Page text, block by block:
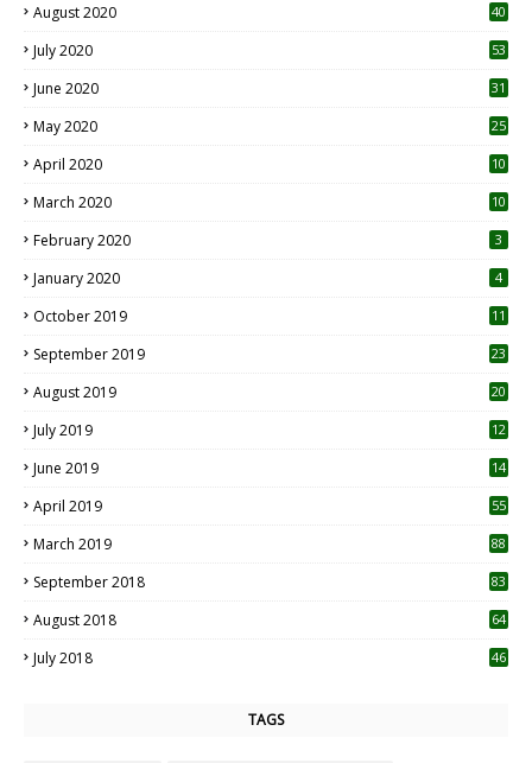
August 2020 40
July 2020 53
June 2020 31
May 2020 25
April 2020 10
March 2020
10
February 2020 3
January 2020 4
October 2019
11
September 2019
23
August 2019
20
July 2019
12
June 2019 14
April 2019
55
March 2019 88
September 2018 83
August 2018 64
July 2018 46
TAGS